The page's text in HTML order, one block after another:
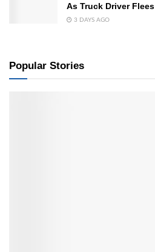
As Truck Driver Flees
3 DAYS AGO
Popular Stories